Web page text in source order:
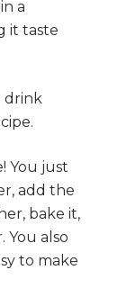
a
it taste
drink
You just
add the
bake it,
You also
to make